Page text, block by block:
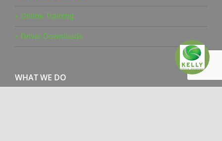
Online Training
Driver Downloads
WHAT WE DO